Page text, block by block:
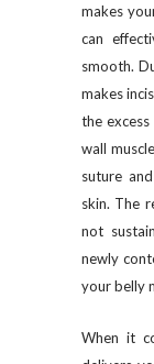
makes
can
smooth.
makes
the
wall
suture
skin. The
not
newly
your belly
When it